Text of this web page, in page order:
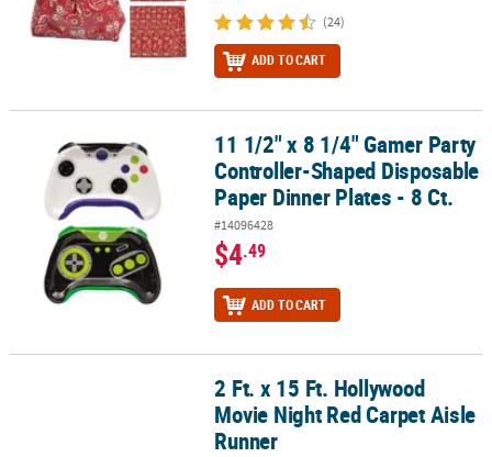
(24)
ADD TO CART
11 1/2" x 8 1/4" Gamer Party Controller-Shaped Disposable
11 1/2" x 8 1/4" Gamer Party
Controller-Shaped Disposable
Paper Dinner Plates - 8 Ct.
#14096428
$4.49
ADD TO CART
2 Ft. x 15 Ft. Hollywood Movie Night Red Carpet Aisle Runner
2 Ft. x 15 Ft. Hollywood
Movie Night Red Carpet Aisle
Runner